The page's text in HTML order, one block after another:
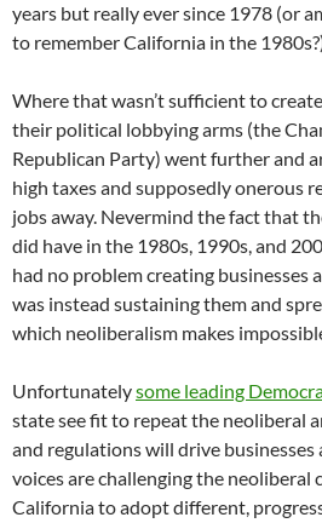
years but really ever since 1978 (or
to remember California in the
Where that wasn’t sufficient to
their political lobbying arms (the
Republican Party) went further and
high taxes and supposedly onerous
jobs away. Nevermind the fact that
did have in the 1980s, 1990s, and
had no problem creating businesses
was instead sustaining them and
which neoliberalism makes
Unfortunatelysome leading
state see fit to repeat the neoliberal
and regulations will drive businesses
voices are challenging the neoliberal
California to adopt different,